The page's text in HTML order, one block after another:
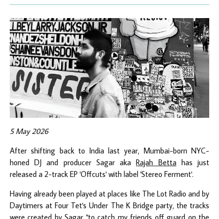
5 May 2026
After shifting back to India last year, Mumbai-born NYC-
honed DJ and producer Sagar akaRajah Bettahas just
released a 2-track EP 'Offcuts' with label 'Stereo Ferment'.
Having already been played at places like The Lot Radio and by
Daytimers at Four Tet's Under The K Bridge party, the tracks
were created by Sagar "to catch my friends off guard on the